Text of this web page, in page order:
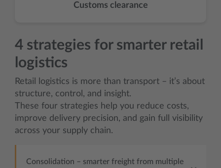
Customs clearance
4 strategies for smarter retail
logistics
Retail logistics is more than transport – it’s about
structure, control, and insight.
These four strategies help you reduce costs,
improve delivery precision, and gain full visibility
across your supply chain.
Consolidation – smarter freight from multiple